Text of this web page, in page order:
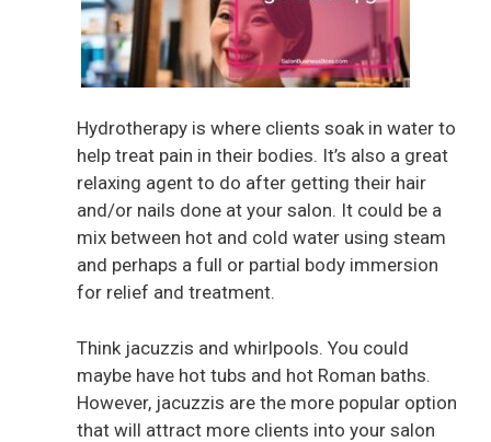
Hydrotherapy is where clients soak in water to
help treat pain in their bodies. It’s also a great
relaxing agent to do after getting their hair
and/or nails done at your salon. It could be a
mix between hot and cold water using steam
and perhaps a full or partial body immersion
for relief and treatment.
Think jacuzzis and whirlpools. You could
maybe have hot tubs and hot Roman baths.
However, jacuzzis are the more popular option
that will attract more clients into your salon